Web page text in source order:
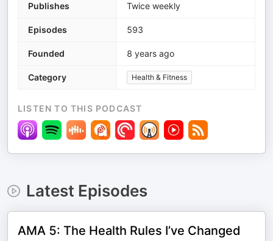
Publishes Twice weekly
Episodes 593
Founded 8 years ago
Category Health & Fitness
LISTEN TO THIS PODCAST
Latest Episodes
AMA 5: The Health Rules I’ve Changed